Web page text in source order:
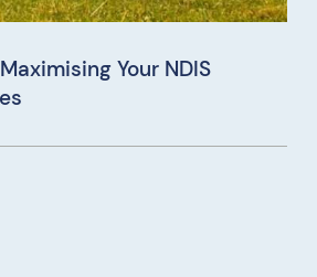
Your NDIS